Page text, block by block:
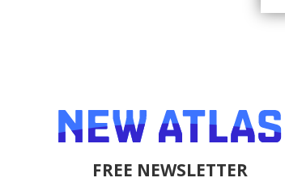
FREE NEWSLETTER